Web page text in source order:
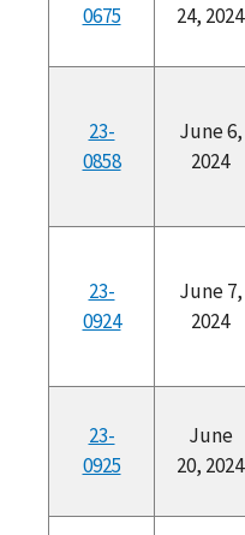
0675
24, 2024
23-
0858
June 6,
2024
23-
0924
June 7,
2024
23-
0925
June
20, 2024